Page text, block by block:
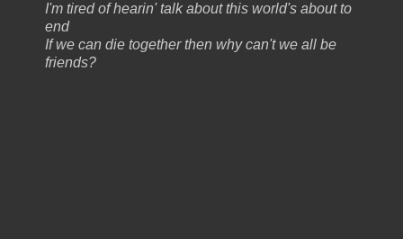
I'm tired of hearin' talk about this world's about to
end
If we can die together then why can't we all be
friends?